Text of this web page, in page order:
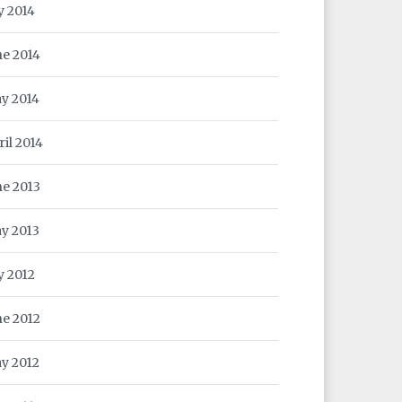
2014
2014
2014
2014
2013
2013
2012
2012
2012